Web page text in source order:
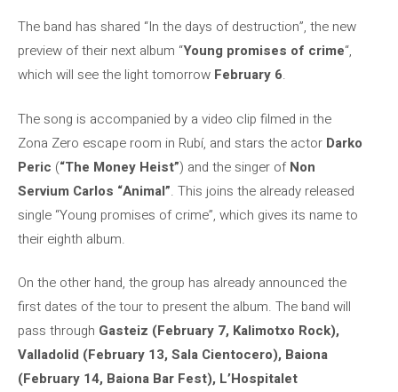
The band has shared “In the days of destruction”, the new
preview of their next album “Young promises of crime“,
which will see the light tomorrow February 6.
The song is accompanied by a video clip filmed in the
Zona Zero escape room in Rubí, and stars the actor Darko
Peric (“The Money Heist”) and the singer ofNon
Servium Carlos “Animal”. This joins the already released
single “Young promises of crime”, which gives its name to
their eighth album.
On the other hand, the group has already announced the
first dates of the tour to present the album. The band will
pass through Gasteiz (February 7, Kalimotxo Rock),
Valladolid (February 13, Sala Cientocero), Baiona
(February 14, Baiona Bar Fest), L’Hospitalet